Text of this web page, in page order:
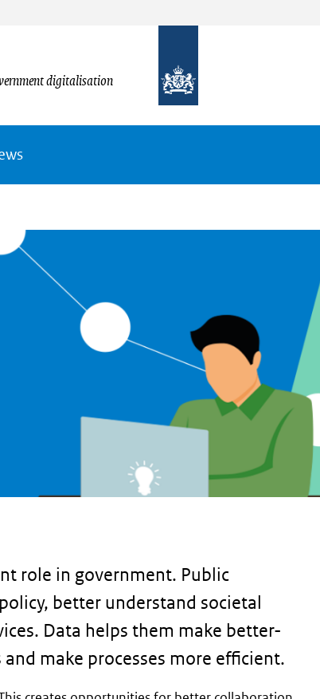
digitalisation
role in government. Public
better understand societal
Data helps them make better-
make processes more efficient.